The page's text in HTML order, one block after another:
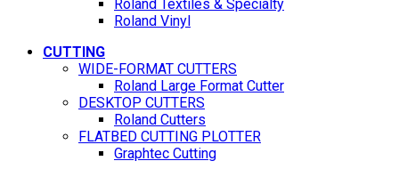
Roland Textiles & Specialty
Roland Vinyl
CUTTING
WIDE-FORMAT CUTTERS
Roland Large Format Cutter
DESKTOP CUTTERS
Roland Cutters
FLATBED CUTTING PLOTTER
Graphtec Cutting